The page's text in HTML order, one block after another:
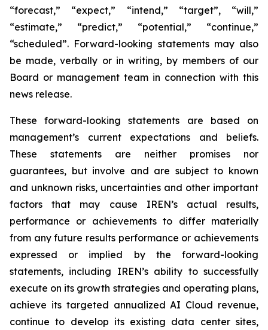
“forecast,” “expect,” “intend,” “target”, “will,”
“estimate,” “predict,” “potential,” “continue,”
“scheduled”. Forward-looking statements may also
be made, verbally or in writing, by members of our
Board or management team in connection with this
news release.
These forward-looking statements are based on
management’s current expectations and beliefs.
These statements are neither promises nor
guarantees, but involve and are subject to known
and unknown risks, uncertainties and other important
factors that may cause IREN’s actual results,
performance or achievements to differ materially
from any future results performance or achievements
expressed or implied by the forward-looking
statements, including IREN’s ability to successfully
execute on its growth strategies and operating plans,
achieve its targeted annualized AI Cloud revenue,
continue to develop its existing data center sites,